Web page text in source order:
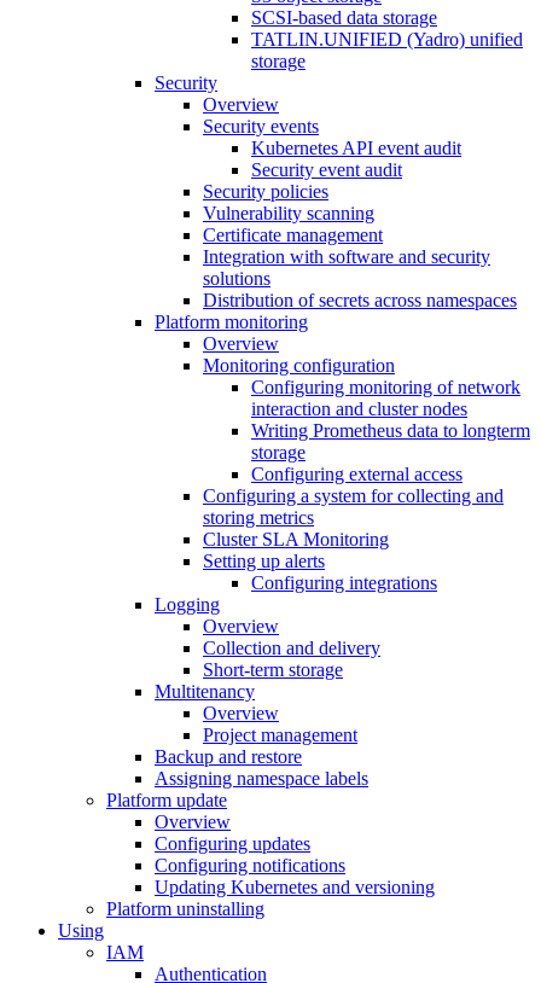
SCSI-based data storage
TATLIN.UNIFIED (Yadro) unified
storage
Security
Overview
Security events
Kubernetes API event audit
Security event audit
Security policies
Vulnerability scanning
Certificate management
Integration with software and security
solutions
Distribution of secrets across namespaces
Platform monitoring
Overview
Monitoring configuration
Configuring monitoring of network
interaction and cluster nodes
Writing Prometheus data to longterm
storage
Configuring external access
Configuring a system for collecting and
storing metrics
Cluster SLA Monitoring
Setting up alerts
Configuring integrations
Logging
Overview
Collection and delivery
Short-term storage
Multitenancy
Overview
Project management
Backup and restore
Assigning namespace labels
Platform update
Overview
Configuring updates
Configuring notifications
Updating Kubernetes and versioning
Platform uninstalling
Using
IAM
Authentication